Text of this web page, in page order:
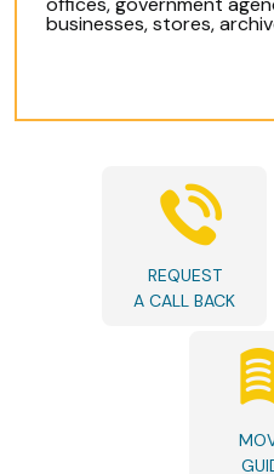
businesses, stores,
REQUEST
A CALL BACK